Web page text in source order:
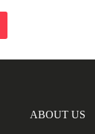
ABOUT US